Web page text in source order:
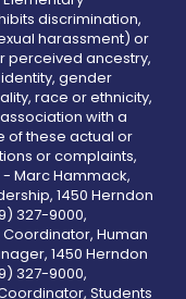
discrimination,
harassment) or
perceived ancestry,
gender
race or ethnicity,
with a
of these actual or
or complaints,
Marc Hammack,
1450 Herndon
327-9000,
Coordinator, Human
1450 Herndon
327-9000,
Students